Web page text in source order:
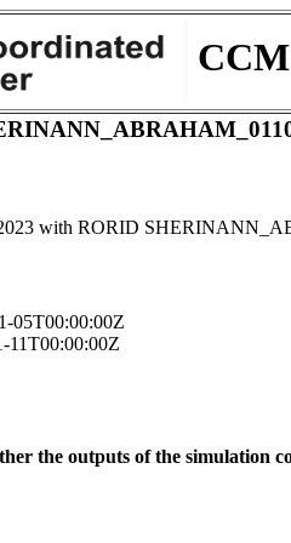
with RORID
05T00:00:00Z
11T00:00:00Z
the outputs of the simulation